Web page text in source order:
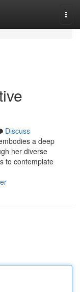
Discuss
a deep
her diverse
to contemplate